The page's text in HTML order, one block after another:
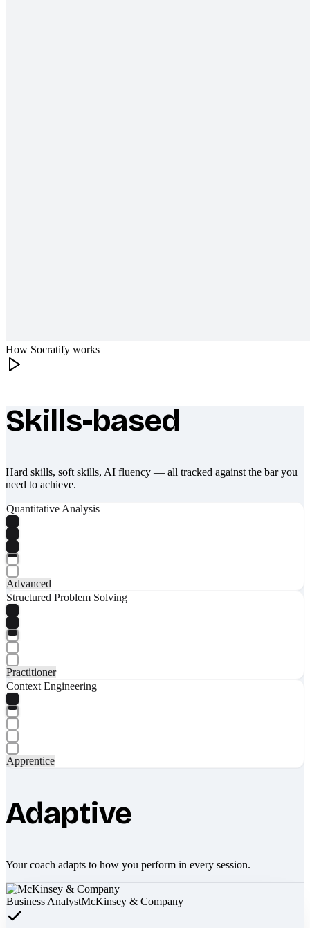
How Socratify works
What makes Socratify different
Skills-based
Hard skills, soft skills, AI fluency — all tracked against the bar you
need to achieve.
Quantitative Analysis
Advanced
Structured Problem Solving
Practitioner
Context Engineering
Apprentice
Adaptive
Your coach adapts to how you perform in every session.
Business AnalystMcKinsey & Company